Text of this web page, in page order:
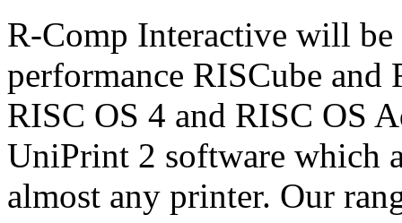
R-Comp Interactive will
performance RISCube
RISC OS 4 and RISC OS
UniPrint 2 software which
almost any printer. Our